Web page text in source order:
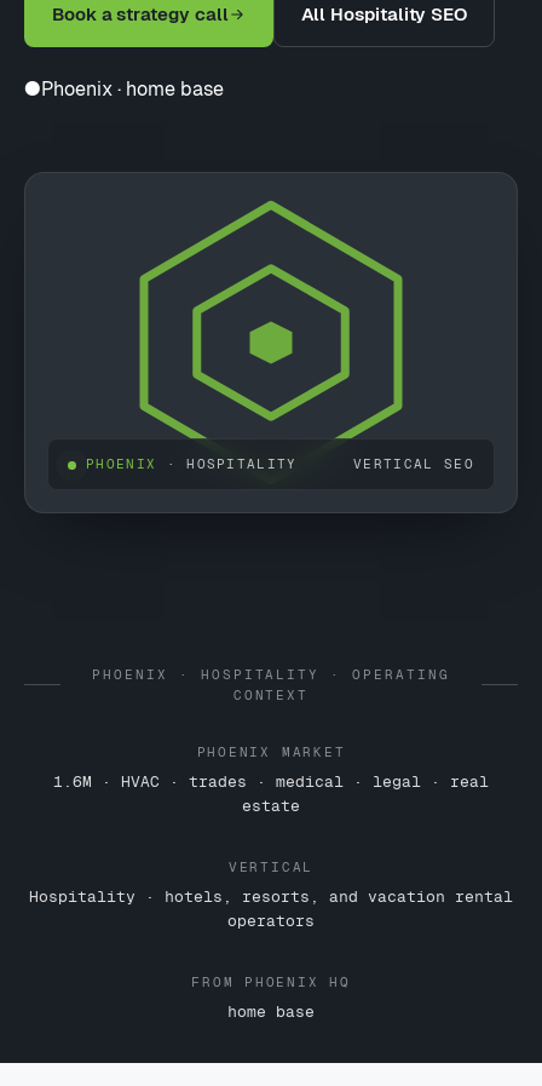
Book a strategy call All Hospitality SEO
●Phoenix · home base
PHOENIX · HOSPITALITY VERTICAL SEO
PHOENIX · HOSPITALITY · OPERATING
CONTEXT
PHOENIX MARKET
1.6M · HVAC · trades · medical · legal · real
estate
VERTICAL
Hospitality · hotels, resorts, and vacation rental
operators
FROM PHOENIX HQ
home base